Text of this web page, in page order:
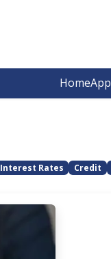
Home
Interest Rates Credit